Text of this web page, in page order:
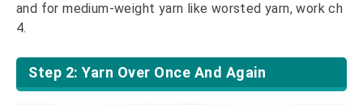
and for medium-weight yarn like worsted yarn, work ch
4.
Step 2: Yarn Over Once And Again